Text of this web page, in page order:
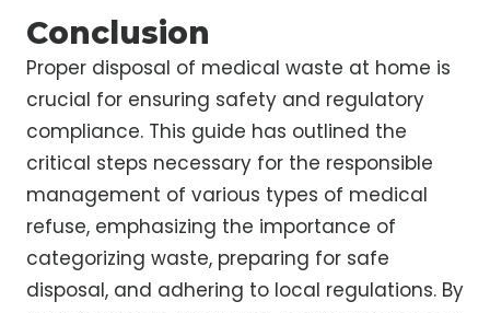
Conclusion
Proper disposal of medical waste at home is
crucial for ensuring safety and regulatory
compliance. This guide has outlined the
critical steps necessary for the responsible
management of various types of medical
refuse, emphasizing the importance of
categorizing waste, preparing for safe
disposal, and adhering to local regulations. By